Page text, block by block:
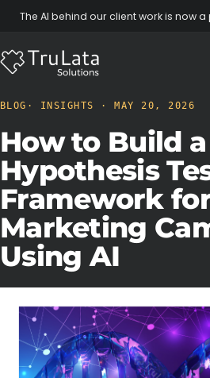
The AI behind our client work is now
BLOG · INSIGHTS · MAY 20, 2026
How to Build
Hypothesis
Framework
Marketing
Using AI